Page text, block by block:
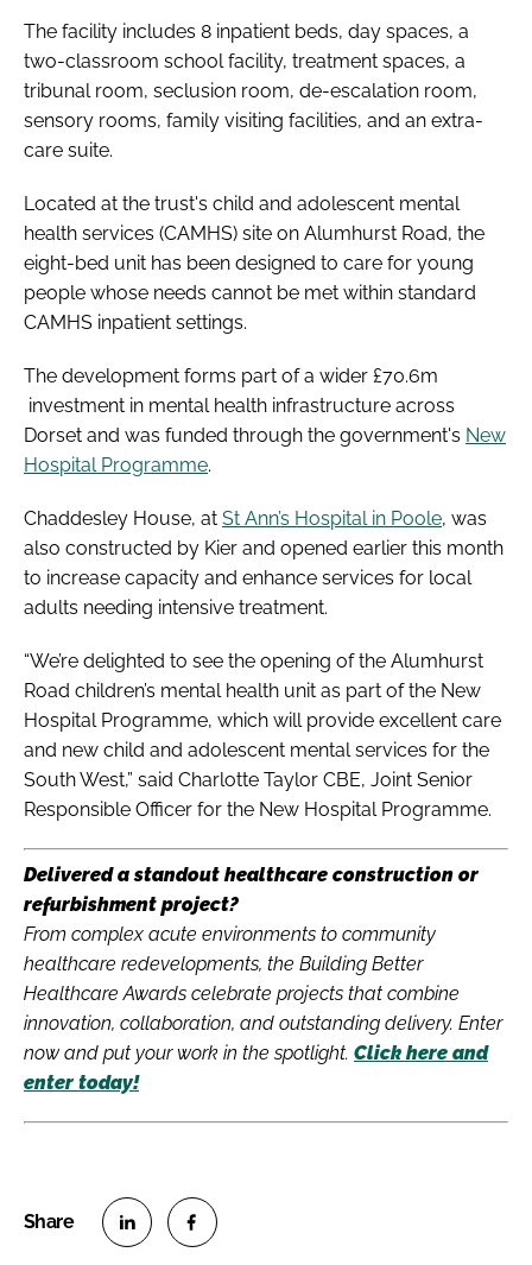
The facility includes 8 inpatient beds, day spaces, a
two-classroom school facility, treatment spaces, a
tribunal room, seclusion room, de-escalation room,
sensory rooms, family visiting facilities, and an extra-
care suite.
Located at the trust's child and adolescent mental
health services (CAMHS) site on Alumhurst Road, the
eight-bed unit has been designed to care for young
people whose needs cannot be met within standard
CAMHS inpatient settings.
The development forms part of a wider £70.6m
investment in mental health infrastructure across
Dorset and was funded through the government's New
Hospital Programme.
Chaddesley House, at St Ann’s Hospital in Poole, was
also constructed by Kier and opened earlier this month
to increase capacity and enhance services for local
adults needing intensive treatment.
“We’re delighted to see the opening of the Alumhurst
Road children’s mental health unit as part of the New
Hospital Programme, which will provide excellent care
and new child and adolescent mental services for the
South West,” said Charlotte Taylor CBE, Joint Senior
Responsible Officer for the New Hospital Programme.
Delivered a standout healthcare construction or
refurbishment project?
From complex acute environments to community
healthcare redevelopments, the Building Better
Healthcare Awards celebrate projects that combine
innovation, collaboration, and outstanding delivery. Enter
now and put your work in the spotlight. Click here and
enter today!